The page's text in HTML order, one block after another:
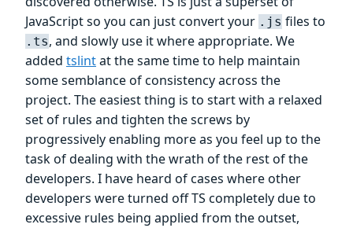
JavaScript so you can just convert your .js files to
.ts, and slowly use it where appropriate. We
added tslintat the same time to help maintain
some semblance of consistency across the
project. The easiest thing is to start with a relaxed
set of rules and tighten the screws by
progressively enabling more as you feel up to the
task of dealing with the wrath of the rest of the
developers. I have heard of cases where other
developers were turned off TS completely due to
excessive rules being applied from the outset,